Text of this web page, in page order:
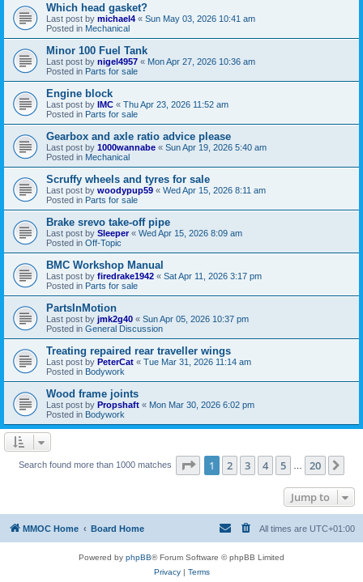
Which head gasket?
Last post by michael4 « Sun May 03, 2026 10:41 am
Posted in Mechanical
Minor 100 Fuel Tank
Last post by nigel4957 « Mon Apr 27, 2026 10:36 am
Posted in Parts for sale
Engine block
Last post by IMC « Thu Apr 23, 2026 11:52 am
Posted in Parts for sale
Gearbox and axle ratio advice please
Last post by 1000wannabe « Sun Apr 19, 2026 5:40 am
Posted in Mechanical
Scruffy wheels and tyres for sale
Last post by woodypup59 « Wed Apr 15, 2026 8:11 am
Posted in Parts for sale
Brake srevo take-off pipe
Last post by Sleeper« Wed Apr 15, 2026 8:09 am
Posted in Off-Topic
BMC Workshop Manual
Last post by firedrake1942 « Sat Apr 11, 2026 3:17 pm
Posted in Parts for sale
PartsInMotion
Last post by jmk2g40 « Sun Apr 05, 2026 10:37 pm
Posted in General Discussion
Treating repaired rear traveller wings
Last post by PeterCat « Tue Mar 31, 2026 11:14 am
Posted in Bodywork
Wood frame joints
Last post by Propshaft « Mon Mar 30, 2026 6:02 pm
Posted in Bodywork
Search found more than 1000 matches Page 1of 20
1 2 3 4 5 20
Jump to
MMOC Home Board Home All times are UTC+01:00
Powered by phpBB® Forum Software © phpBB Limited
Privacy| Terms